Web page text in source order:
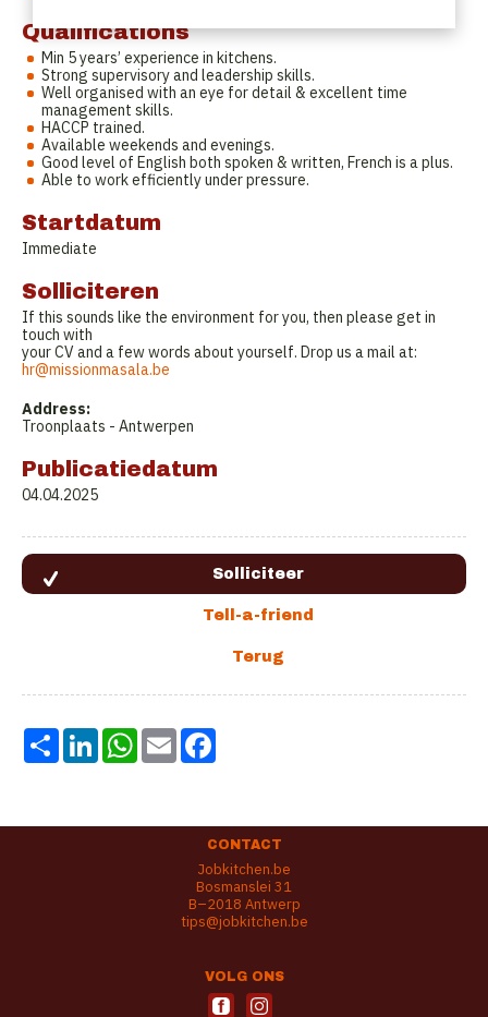
Qualifications
Min 5 years’ experience in kitchens.
Strong supervisory and leadership skills.
Well organised with an eye for detail & excellent time
management skills.
HACCP trained.
Available weekends and evenings.
Good level of English both spoken & written, French is a plus.
Able to work efficiently under pressure.
Startdatum
Immediate
Solliciteren
If this sounds like the environment for you, then please get in
touch with
your CV and a few words about yourself. Drop us a mail at:
hr@missionmasala.be
Address:
Troonplaats - Antwerpen
Publicatiedatum
04.04.2025
Share LinkedInWhatsApp
Email
CONTACT
Jobkitchen.be
Bosmanslei 31
B–2018 Antwerp
tips@jobkitchen.be
VOLG ONS